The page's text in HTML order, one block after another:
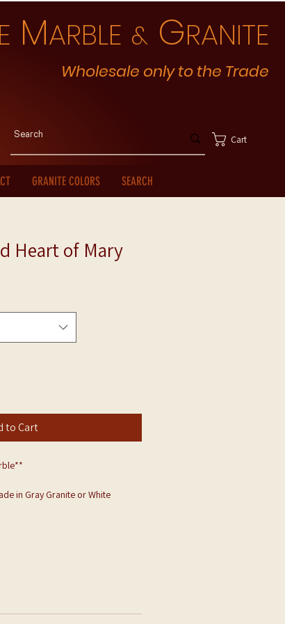
MARBLE & GRANITE
Wholesale only to the Trade
Cart
GRANITE COLORS SEARCH
Heart of Mary
to Cart
in Gray Granite or White